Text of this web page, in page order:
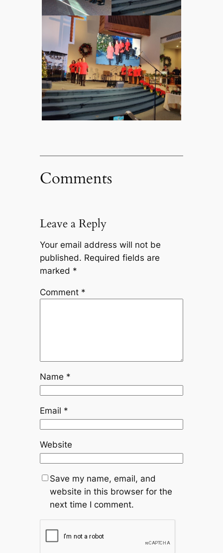
Comments
Leave a Reply
Your email address will not be
published. Required fields are
marked *
Comment *
Name *
Email *
Website
Save my name, email, and
website in this browser for the
next time I comment.